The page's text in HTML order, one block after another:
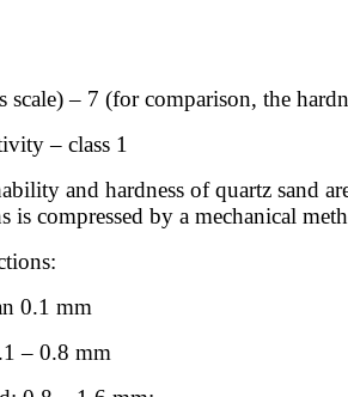
scale) – 7 (for comparison, the
– class 1
and hardness of quartz sand
is compressed by a mechanical
0.1 mm
– 0.8 mm